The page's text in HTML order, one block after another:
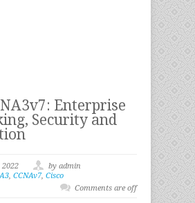
Enterprise
Security and
2022
by admin
, CCNAv7, Cisco
Comments are off